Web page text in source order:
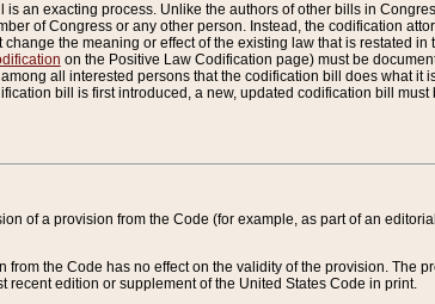
an exacting process. Unlike the authors of other bills in
of Congress or any other person. Instead, the codification
the meaning or effect of the existing law that is restated
on the Positive Law Codification page) must be
all interested persons that the codification bill does what
bill is first introduced, a new, updated codification bill
of a provision from the Code (for example, as part of an
the Code has no effect on the validity of the provision. The
recent edition or supplement of the United States Code in print.